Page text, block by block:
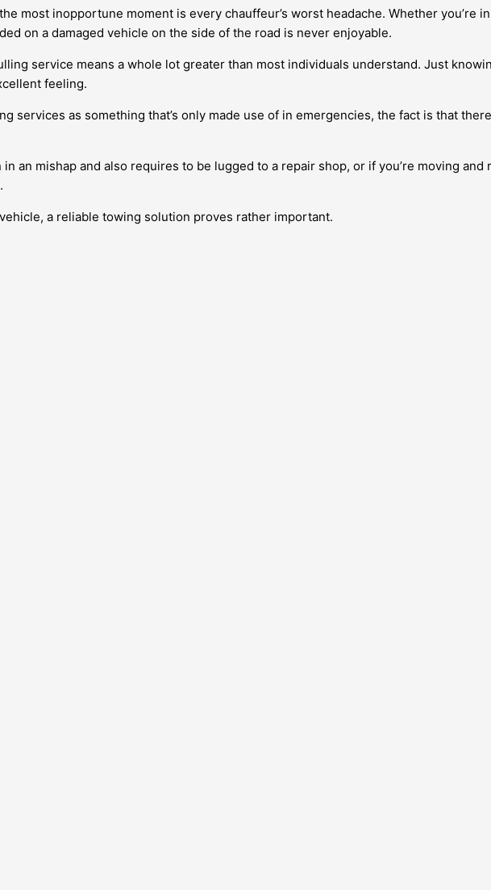
most inopportune moment is every chauffeur’s worst headache. Whether
on a damaged vehicle on the side of the road is never enjoyable.
service means a whole lot greater than most individuals understand. Just
feeling.
services as something that’s only made use of in emergencies, the fact is that
an mishap and also requires to be lugged to a repair shop, or if you’re moving
a reliable towing solution proves rather important.